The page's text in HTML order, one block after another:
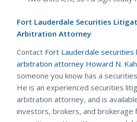
Fort Lauderdale Securities
Arbitration Attorney
Contact Fort Lauderdale securities
arbitration attorney Howard N.
someone you know has a
He is an experienced securities
arbitration attorney, and is
investors, brokers, and brokerage